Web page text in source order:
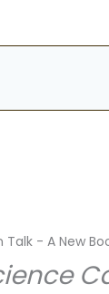
Talk - A New